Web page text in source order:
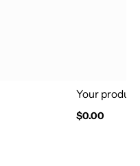
Your
$0.00